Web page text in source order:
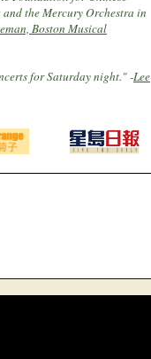
the Mercury Orchestra in
Boston Musical
for Saturday night." -Lee